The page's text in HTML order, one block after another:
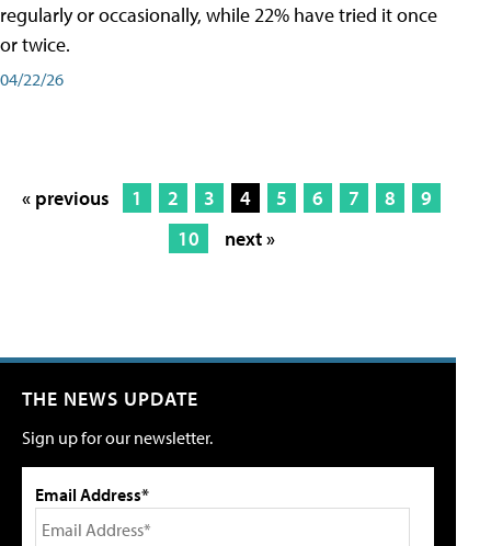
regularly or occasionally, while 22% have tried it once
or twice.
04/22/26
« previous 1 2 3 4 5 6 7 8
9
10
next »
THE NEWS UPDATE
Sign up for our newsletter.
Email Address*